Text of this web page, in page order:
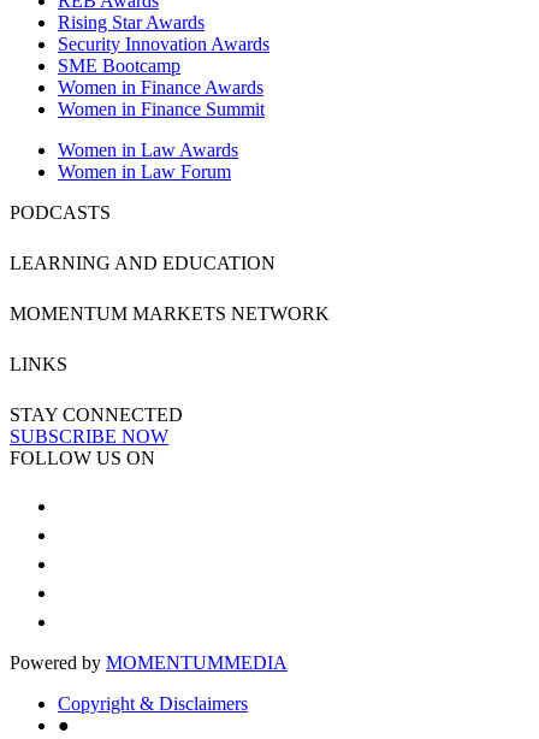
Rising Star Awards
Security Innovation Awards
SME Bootcamp
Women in Finance Awards
Women in Finance Summit
Women in Law Awards
Women in Law Forum
PODCASTS
LEARNING AND EDUCATION
MOMENTUM MARKETS NETWORK
LINKS
STAY CONNECTED
SUBSCRIBE NOW
FOLLOW US ON
Powered by MOMENTUMMEDIA
Copyright & Disclaimers
●